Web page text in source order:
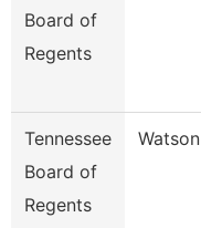
Board of
Regents
Tennessee
Board of
Regents
Watson